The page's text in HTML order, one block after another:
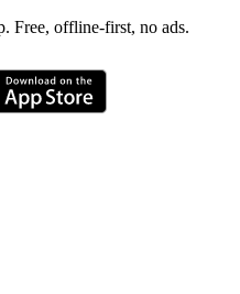
Free, offline-first, no ads.